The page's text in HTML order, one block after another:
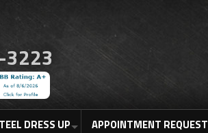
DRESS UP APPOINTMENT REQUEST